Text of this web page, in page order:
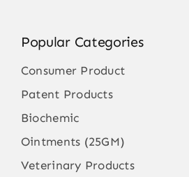
Popular Categories
Consumer Product
Patent Products
Biochemic
Ointments (25GM)
Veterinary Products